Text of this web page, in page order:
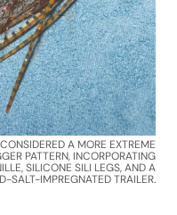
A MORE EXTREME
PATTERN, INCORPORATING
SILICONE SILI LEGS, AND A
SALT-IMPREGNATED TRAILER.